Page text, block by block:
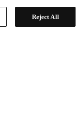
Reject All